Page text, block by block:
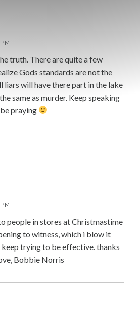
PM
truth. There are quite a few
Gods standards are not the
liars will have there part in the lake
same as murder. Keep speaking
praying
PM
people in stores at Christmastime
to witness, which i blow it
trying to be effective. thanks
Bobbie Norris